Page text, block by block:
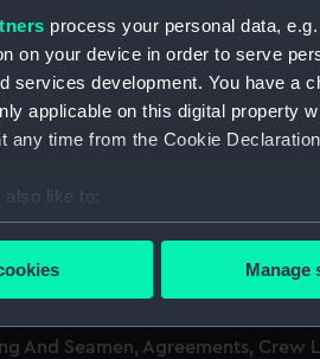
process your personal data,
on your device in order to serve
services development. You have a
applicable on this digital property
any time from the Cookie
like to:
about your geographical
your personal data is processed
to make our websites work
Manage
And Seamen, Agreements,
And Seamen, Agreements, Crew
And Seamen, Agreements, Crew
And Seamen, Agreements, Crew
And Seamen, Agreements,
And Seamen, Agreements,
And Seamen, Agreements,